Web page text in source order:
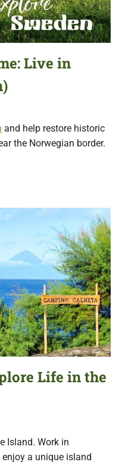
Live in
and help restore historic
the Norwegian border.
Life in the
Island. Work in
a unique island